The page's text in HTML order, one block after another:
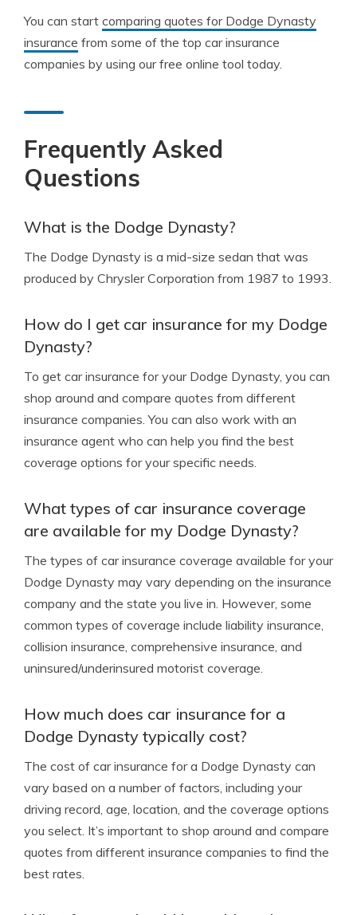
You can start comparing quotes for Dodge Dynasty
insurance from some of the top car insurance
companies by using our free online tool today.
Frequently Asked
Questions
What is the Dodge Dynasty?
The Dodge Dynasty is a mid-size sedan that was
produced by Chrysler Corporation from 1987 to 1993.
How do I get car insurance for my Dodge
Dynasty?
To get car insurance for your Dodge Dynasty, you can
shop around and compare quotes from different
insurance companies. You can also work with an
insurance agent who can help you find the best
coverage options for your specific needs.
What types of car insurance coverage
are available for my Dodge Dynasty?
The types of car insurance coverage available for your
Dodge Dynasty may vary depending on the insurance
company and the state you live in. However, some
common types of coverage include liability insurance,
collision insurance, comprehensive insurance, and
uninsured/underinsured motorist coverage.
How much does car insurance for a
Dodge Dynasty typically cost?
The cost of car insurance for a Dodge Dynasty can
vary based on a number of factors, including your
driving record, age, location, and the coverage options
you select. It’s important to shop around and compare
quotes from different insurance companies to find the
best rates.